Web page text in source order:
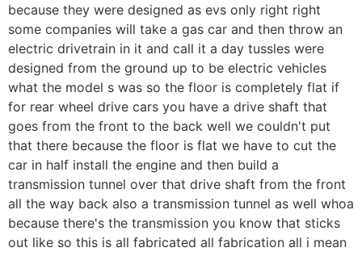
because they were designed as evs only right right
some companies will take a gas car and then throw an
electric drivetrain in it and call it a day tussles were
designed from the ground up to be electric vehicles
what the model s was so the floor is completely flat if
for rear wheel drive cars you have a drive shaft that
goes from the front to the back well we couldn't put
that there because the floor is flat we have to cut the
car in half install the engine and then build a
transmission tunnel over that drive shaft from the front
all the way back also a transmission tunnel as well whoa
because there's the transmission you know that sticks
out like so this is all fabricated all fabrication all i mean